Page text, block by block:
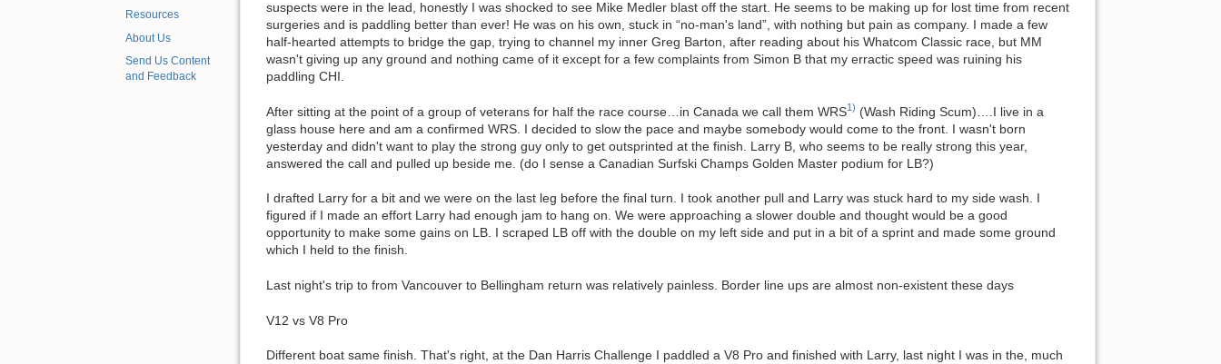
Resources
About Us
Send Us Content
and Feedback
suspects were in the lead, honestly I was shocked to see Mike Medler blast off the start. He seems to be making up for lost time from recent
surgeries and is paddling better than ever! He was on his own, stuck in “no-man's land”, with nothing but pain as company. I made a few
half-hearted attempts to bridge the gap, trying to channel my inner Greg Barton, after reading about his Whatcom Classic race, but MM
wasn't giving up any ground and nothing came of it except for a few complaints from Simon B that my erractic speed was ruining his
paddling CHI.
After sitting at the point of a group of veterans for half the race course…in Canada we call them WRS1) (Wash Riding Scum)….I live in a
glass house here and am a confirmed WRS. I decided to slow the pace and maybe somebody would come to the front. I wasn't born
yesterday and didn't want to play the strong guy only to get outsprinted at the finish. Larry B, who seems to be really strong this year,
answered the call and pulled up beside me. (do I sense a Canadian Surfski Champs Golden Master podium for LB?)
I drafted Larry for a bit and we were on the last leg before the final turn. I took another pull and Larry was stuck hard to my side wash. I
figured if I made an effort Larry had enough jam to hang on. We were approaching a slower double and thought would be a good
opportunity to make some gains on LB. I scraped LB off with the double on my left side and put in a bit of a sprint and made some ground
which I held to the finish.
Last night's trip to from Vancouver to Bellingham return was relatively painless. Border line ups are almost non-existent these days
V12 vs V8 Pro
Different boat same finish. That's right, at the Dan Harris Challenge I paddled a V8 Pro and finished with Larry, last night I was in the, much